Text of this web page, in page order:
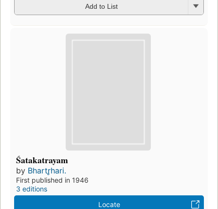
Add to List
Śatakatrayam
by Bhartr̥hari.
First published in 1946
3 editions
Locate